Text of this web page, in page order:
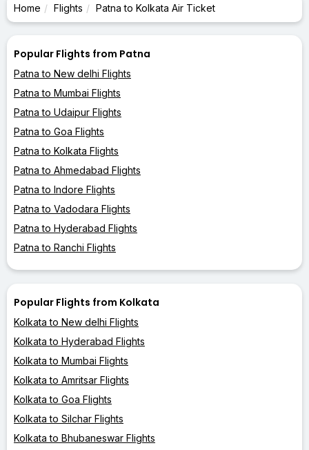
Home Flights Patna to Kolkata Air Ticket
Popular Flights from Patna
Patna to New delhi Flights
Patna to Mumbai Flights
Patna to Udaipur Flights
Patna to Goa Flights
Patna to Kolkata Flights
Patna to Ahmedabad Flights
Patna to Indore Flights
Patna to Vadodara Flights
Patna to Hyderabad Flights
Patna to Ranchi Flights
Popular Flights from Kolkata
Kolkata to New delhi Flights
Kolkata to Hyderabad Flights
Kolkata to Mumbai Flights
Kolkata to Amritsar Flights
Kolkata to Goa Flights
Kolkata to Silchar Flights
Kolkata to Bhubaneswar Flights